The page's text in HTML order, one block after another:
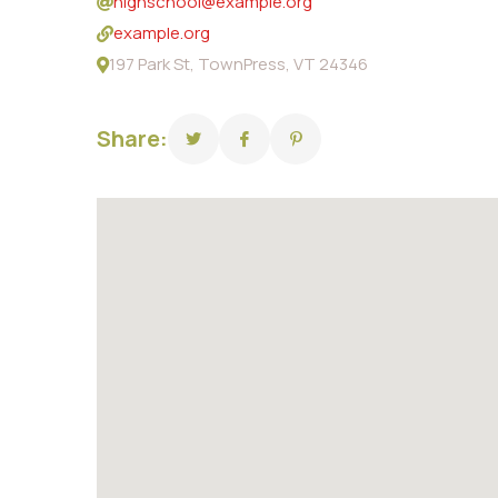
example.org
197 Park St, TownPress, VT 24346
Share: